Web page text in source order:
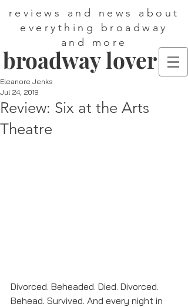
reviews and news about
everything broadway
and more
broadway lover
Review: Six at the Arts
Theatre
Eleanore Jenks
Jul 24, 2019
Divorced. Beheaded. Died. Divorced.
Behead. Survived. And every night in